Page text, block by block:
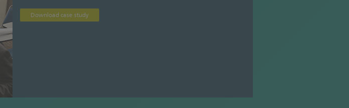
Download case study